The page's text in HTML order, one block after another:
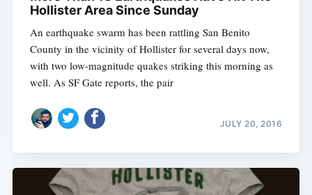
Hollister Area Since Sunday
An earthquake swarm has been rattling San Benito
County in the vicinity of Hollister for several days now,
with two low-magnitude quakes striking this morning as
well. As SF Gate reports, the pair
JULY 20, 2016